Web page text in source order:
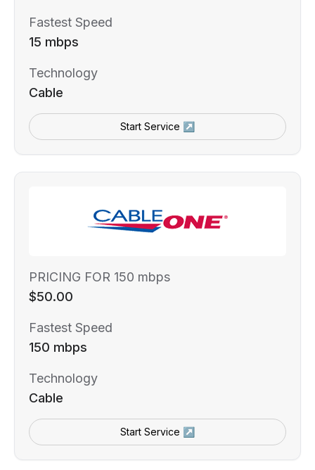
Fastest Speed
15 mbps
Technology
Cable
Start Service ↗
PRICING FOR 150 mbps
$50.00
Fastest Speed
150 mbps
Technology
Cable
Start Service ↗